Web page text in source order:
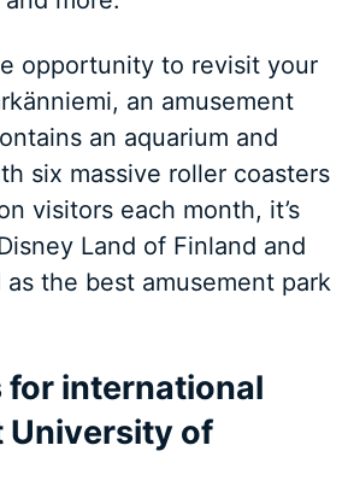
opportunity to revisit your
an amusement
an aquarium and
six massive roller coasters
visitors each month, it’s
Land of Finland and
the best amusement park
for international
University of